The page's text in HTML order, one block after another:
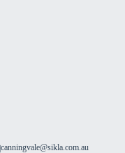
canningvale@sikla.com.au